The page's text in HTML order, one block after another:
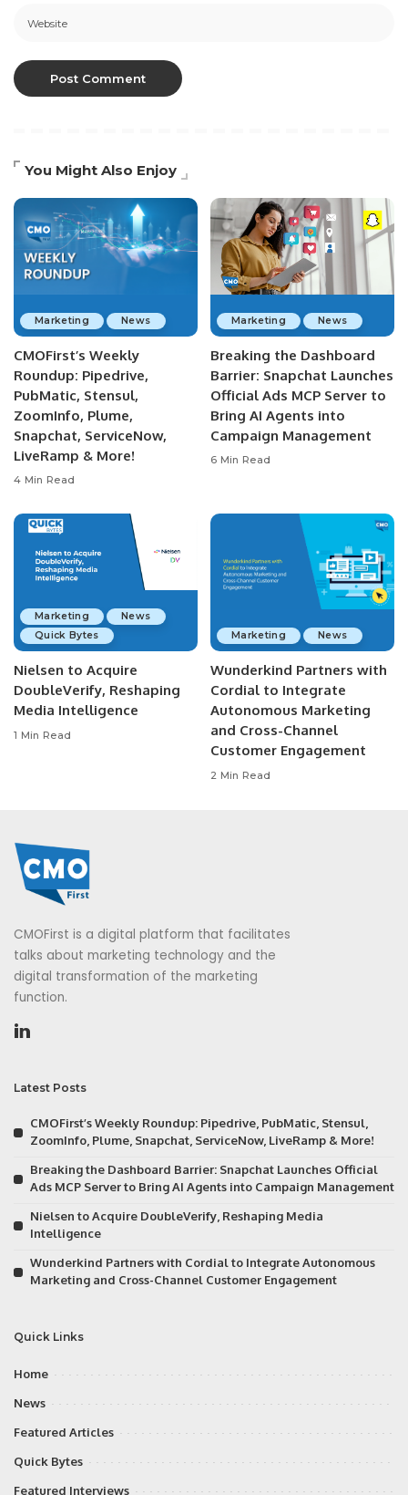
You Might Also Enjoy
Marketing News
CMOFirst’s Weekly
Roundup: Pipedrive,
PubMatic, Stensul,
ZoomInfo, Plume,
Snapchat, ServiceNow,
LiveRamp & More!
4 Min Read
Marketing News
Breaking the Dashboard
Barrier: Snapchat Launches
Official Ads MCP Server to
Bring AI Agents into
Campaign Management
6 Min Read
Marketing
News
Quick Bytes
Nielsen to Acquire
DoubleVerify, Reshaping
Media Intelligence
1 Min Read
Marketing News
Wunderkind Partners with
Cordial to Integrate
Autonomous Marketing
and Cross-Channel
Customer Engagement
2 Min Read
CMOFirst is a digital platform that facilitates
talks about marketing technology and the
digital transformation of the marketing
function.
Latest Posts
CMOFirst’s Weekly Roundup: Pipedrive, PubMatic, Stensul,
ZoomInfo, Plume, Snapchat, ServiceNow, LiveRamp & More!
Breaking the Dashboard Barrier: Snapchat Launches Official
Ads MCP Server to Bring AI Agents into Campaign Management
Nielsen to Acquire DoubleVerify, Reshaping Media
Intelligence
Wunderkind Partners with Cordial to Integrate Autonomous
Marketing and Cross-Channel Customer Engagement
Quick Links
Home
News
Featured Articles
Quick Bytes
Featured Interviews